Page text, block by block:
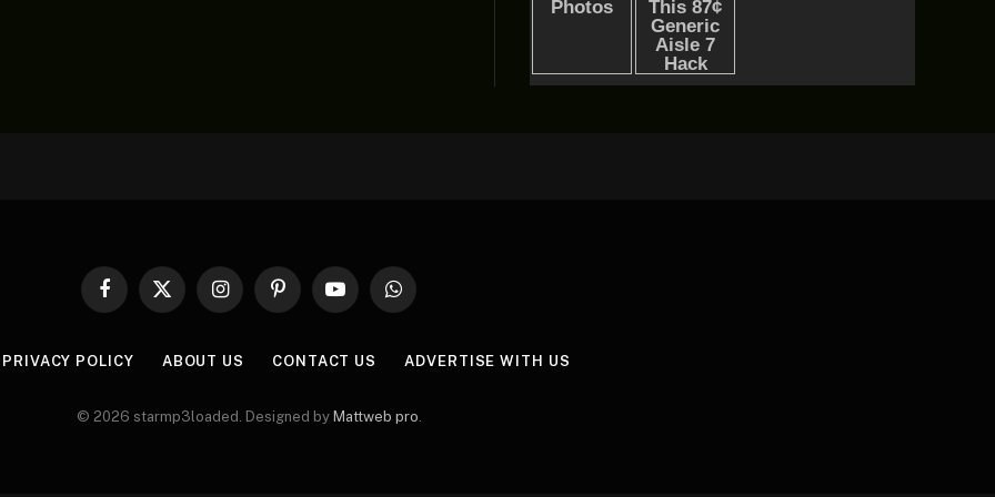
Facebook
X
InstagramPinterestYouTubeWhatsApp
PRIVACY POLICY ABOUT US CONTACT US ADVERTISE WITH US
© 2026 starmp3loaded. Designed by Mattweb pro